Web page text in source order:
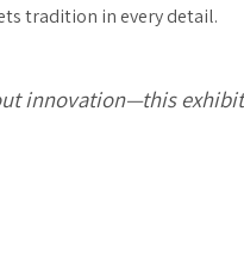
tradition in every detail.
innovation—this